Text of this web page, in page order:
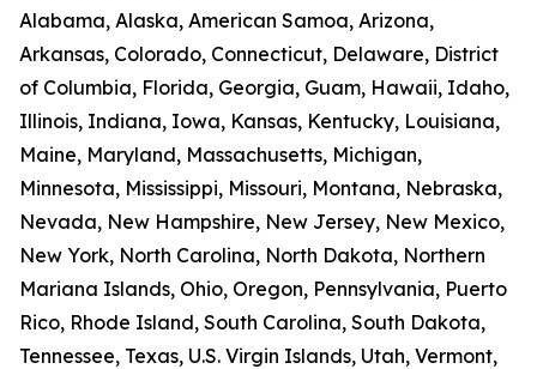
Alabama, Alaska, American Samoa, Arizona,
Arkansas, Colorado, Connecticut, Delaware, District
of Columbia, Florida, Georgia, Guam, Hawaii, Idaho,
Illinois, Indiana, Iowa, Kansas, Kentucky, Louisiana,
Maine, Maryland, Massachusetts, Michigan,
Minnesota, Mississippi, Missouri, Montana, Nebraska,
Nevada, New Hampshire, New Jersey, New Mexico,
New York, North Carolina, North Dakota, Northern
Mariana Islands, Ohio, Oregon, Pennsylvania, Puerto
Rico, Rhode Island, South Carolina, South Dakota,
Tennessee, Texas, U.S. Virgin Islands, Utah, Vermont,